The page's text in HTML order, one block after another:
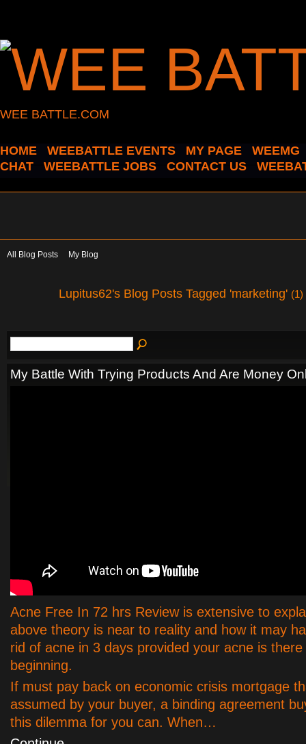
WEE BATTLE.COM
HOME WEEBATTLE EVENTS MY PAGE
WEEMG
CHAT
WEEBATTLE JOBS CONTACT US
All Blog Posts My Blog
Lupitus62's Blog Posts Tagged 'marketing' (1)
My Battle With Trying Products And Are Money
Acne Free In 72 hrs Review is extensive to
above theory is near to reality and how it may
rid of acne in 3 days provided your acne is
beginning.
If must pay back on economic crisis mortgage
assumed by your buyer, a binding agreement
this dilemma for you can. When…